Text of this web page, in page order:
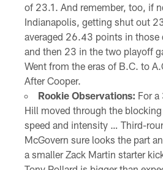
of 23.1. And remember, too, if
Indianapolis, getting shut out
averaged 26.43 points in those
and then 23 in the two playoff
Went from the eras of B.C. to
After Cooper.
Rookie Observations: For
Hill moved through the
speed and intensity … Third-
McGovern sure looks the part
a smaller Zack Martin starter